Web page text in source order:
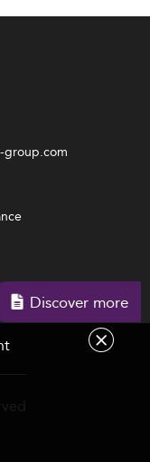
Discover more
group.com